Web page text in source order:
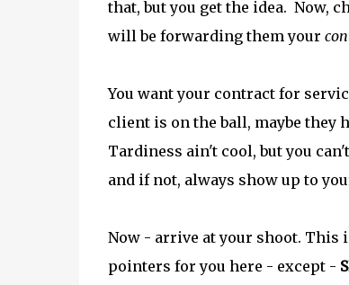
that, but you get the idea. Now,
will be forwarding them your
You want your contract for
client is on the ball, maybe they
Tardiness ain't cool, but you
and if not, always show up to
Now - arrive at your shoot. This
pointers for you here - except -